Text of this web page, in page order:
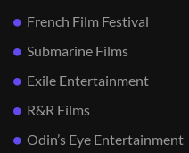
French Film Festival
Submarine Films
Exile Entertainment
R&R Films
Odin’s Eye Entertainment